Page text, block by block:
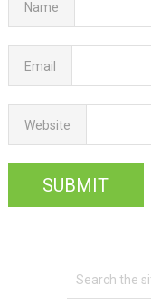
Name
Email
Website